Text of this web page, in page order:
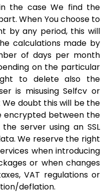
the case We find the
When You choose to
by any period, this will
calculations made by
of days per month
on the particular
to delete also the
is misusing Selfcv or
doubt this will be the
encrypted between the
server using an SSL
We reserve the right
when introducing
or when changes
VAT regulations or
deflation.